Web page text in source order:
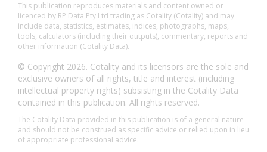
This publication reproduces materials and content owned or
licenced by RP Data Pty Ltd trading as Cotality (Cotality) and may
include data, statistics, estimates, indices, photographs, maps,
tools, calculators (including their outputs), commentary, reports and
other information (Cotality Data).
© Copyright 2026. Cotality and its licensors are the sole and
exclusive owners of all rights, title and interest (including
intellectual property rights) subsisting in the Cotality Data
contained in this publication. All rights reserved.
The Cotality Data provided in this publication is of a general nature
and should not be construed as specific advice or relied upon in lieu
of appropriate professional advice.